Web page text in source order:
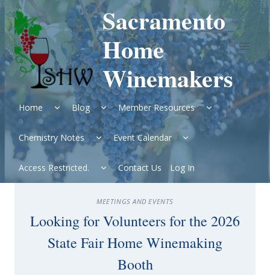
Skip
to
content
Sacramento
Home
Winemakers
Home
Expand
child
menu
Blog
Expand
child
menu
Member Resources
Expand
child
menu
Chemistry Notes
Expand
child
menu
Event Calendar
Expand
child
Access Restricted.
Expand
child
menu
Contact Us Log In
MEETINGS AND EVENTS
Looking for Volunteers for the 2026
State Fair Home Winemaking
Booth